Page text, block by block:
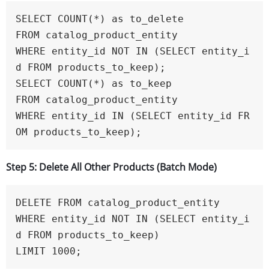
SELECT COUNT(*) as to_delete
FROM catalog_product_entity
WHERE entity_id NOT IN (SELECT entity_i
d FROM products_to_keep);
SELECT COUNT(*) as to_keep
FROM catalog_product_entity
WHERE entity_id IN (SELECT entity_id FR
OM products_to_keep);
Step 5: Delete All Other Products (Batch Mode)
DELETE FROM catalog_product_entity
WHERE entity_id NOT IN (SELECT entity_i
d FROM products_to_keep)
LIMIT 1000;